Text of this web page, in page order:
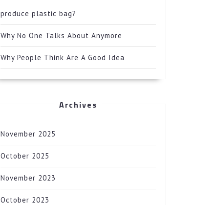
produce plastic bag?
Why No One Talks About Anymore
Why People Think Are A Good Idea
Archives
November 2025
October 2025
November 2023
October 2023